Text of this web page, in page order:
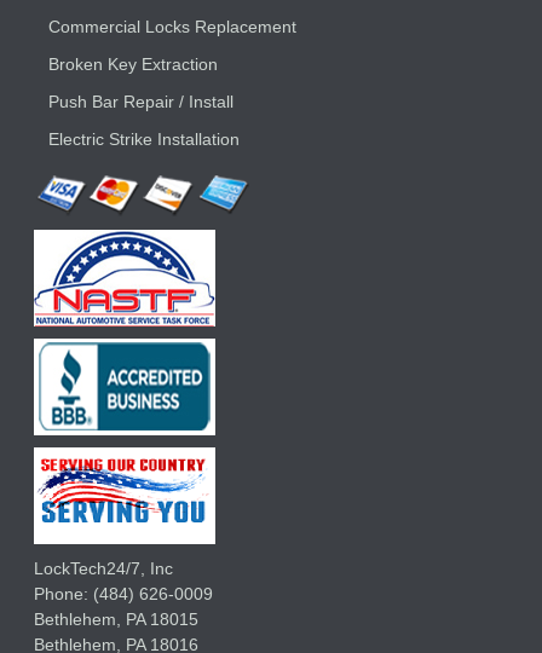
Commercial Locks Replacement
Broken Key Extraction
Push Bar Repair / Install
Electric Strike Installation
LockTech24/7, Inc
Phone: (484) 626-0009
Bethlehem
PA 18015
Bethlehem, PA 18016